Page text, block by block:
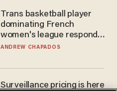
Trans basketball player
dominating French
women's league responds
to calls to play in WNBA
ANDREW CHAPADOS
Surveillance pricing is here